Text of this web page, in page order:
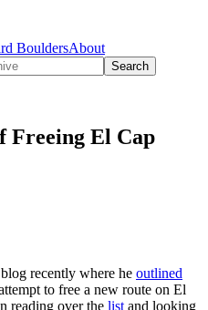
BouldersAbout
Search
Freeing El Cap
recently where he outlined
to free a new route on El
reading over the list and looking